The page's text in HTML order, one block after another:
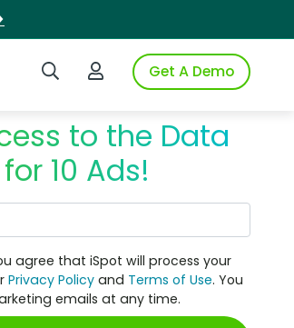
Search iSpotLogin to iSpotGet A Demo
to the Data
10 Ads!
agree that iSpot will process your
Privacy Policy and Terms of Use. You
emails at any time.